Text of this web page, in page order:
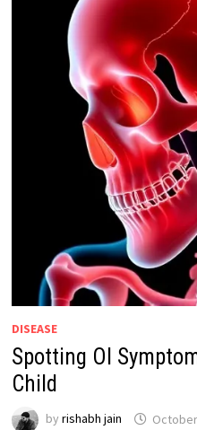
DISEASE
Spotting OI
Child
by rishabh jain